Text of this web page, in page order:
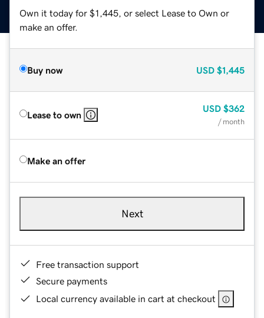
Own it today for $1,445, or select Lease to Own or
make an offer.
Buy now USD $1,445
Lease to own
USD $362
/ month
Make an offer
Next
Free transaction support
Secure payments
Local currency available in cart at checkout